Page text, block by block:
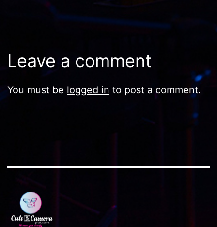
Leave a comment
You must be logged in to post a comment.